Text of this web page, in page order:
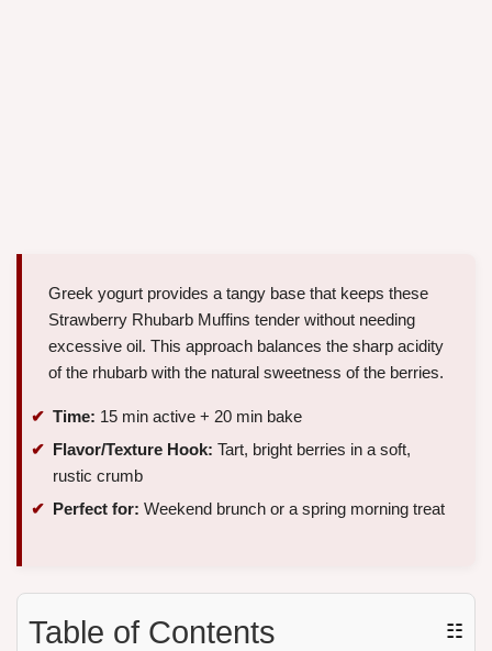
Greek yogurt provides a tangy base that keeps these
Strawberry Rhubarb Muffins tender without needing
excessive oil. This approach balances the sharp acidity
of the rhubarb with the natural sweetness of the berries.
Time: 15 min active + 20 min bake
Flavor/Texture Hook: Tart, bright berries in a soft,
rustic crumb
Perfect for: Weekend brunch or a spring morning treat
Table of Contents ☷